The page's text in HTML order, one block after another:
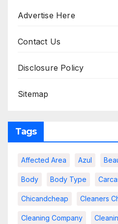
Advertise Here
Contact Us
Disclosure Policy
Sitemap
Tags
Affected Area Azul
Body Body Type
Chicandcheap Cleaners
Cleaning Company